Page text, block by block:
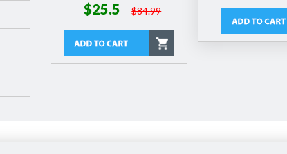
$25.5 $84.99